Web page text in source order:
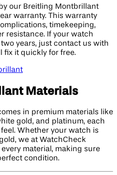
our Breitling Montbrillant
warranty. This warranty
timekeeping,
resistance. If your watch
years, just contact us with
fix it quickly for free.
Materials
in premium materials like
gold, and platinum, each
Whether your watch is
we at WatchCheck
material, making sure
condition.